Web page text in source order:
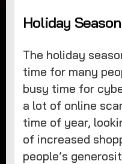
Holiday
The holiday
time for many
busy time for
a lot of online
time of year,
of increased
people’s